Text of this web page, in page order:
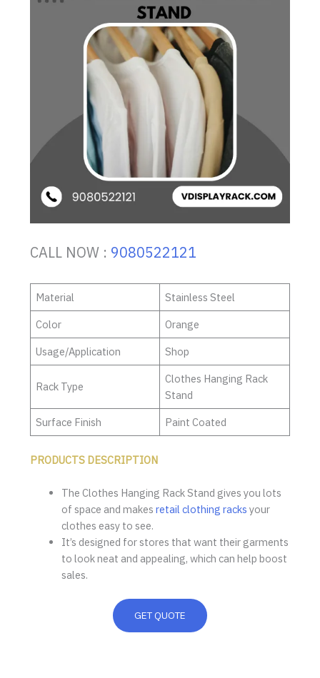
CALL NOW : 9080522121
Material
Stainless Steel
Color
Orange
Usage/Application
Shop
Rack Type
Clothes Hanging Rack
Stand
Surface Finish
Paint Coated
PRODUCTS DESCRIPTION
The Clothes Hanging Rack Stand gives you lots
of space and makes retail clothing racks your
clothes easy to see.
It’s designed for stores that want their garments
to look neat and appealing, which can help boost
sales.
GET QUOTE